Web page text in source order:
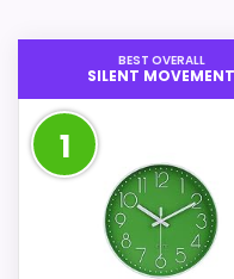
BEST OVERALL
SILENT MOVEMENT
1